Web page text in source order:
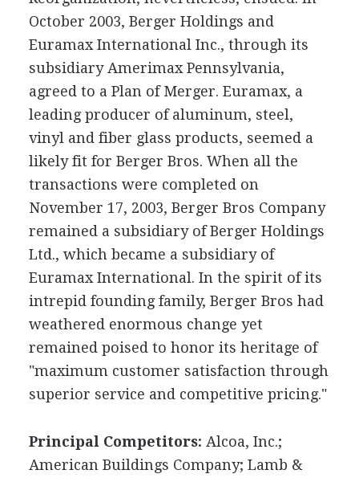
October 2003, Berger Holdings and
Euramax International Inc., through its
subsidiary Amerimax Pennsylvania,
agreed to a Plan of Merger. Euramax, a
leading producer of aluminum, steel,
vinyl and fiber glass products, seemed a
likely fit for Berger Bros. When all the
transactions were completed on
November 17, 2003, Berger Bros Company
remained a subsidiary of Berger Holdings
Ltd., which became a subsidiary of
Euramax International. In the spirit of its
intrepid founding family, Berger Bros had
weathered enormous change yet
remained poised to honor its heritage of
"maximum customer satisfaction through
superior service and competitive pricing."
Principal Competitors: Alcoa, Inc.;
American Buildings Company; Lamb &